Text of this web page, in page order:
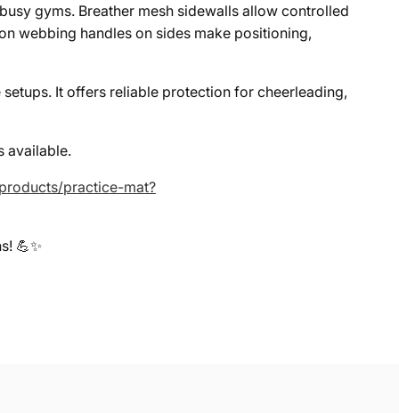
gyms. Breather mesh sidewalls allow controlled
webbing handles on sides make positioning,
It offers reliable protection for cheerleading,
available.
practice-mat?
💪✨